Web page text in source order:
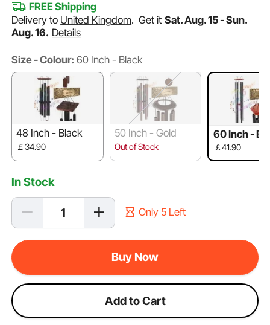
FREE Shipping
Delivery to United Kingdom.Get it Sat. Aug. 15 - Sun.
Aug. 16. Details
Size - Colour: 60 Inch - Black
48 Inch - Black
￡34.90
50 Inch - Gold
Out of Stock
60 Inch -
￡41.90
In Stock
Only 5 Left
Buy Now
Add to Cart